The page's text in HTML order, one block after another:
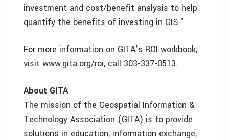
investment and cost/benefit analysis to help
quantify the benefits of investing in GIS."
For more information on GITA’s ROI workbook,
visit www.gita.org/roi, call 303-337-0513.
About GITA
The mission of the Geospatial Information &
Technology Association (GITA) is to provide
solutions in education, information exchange,